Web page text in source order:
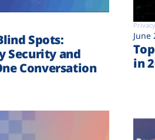
Spots:
Security and
Conversation
Privacy
June
in